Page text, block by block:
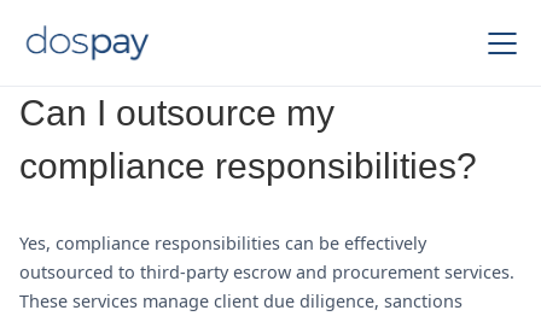
Can I outsource my
compliance responsibilities?
Yes, compliance responsibilities can be effectively
outsourced to third-party escrow and procurement services.
These services manage client due diligence, sanctions